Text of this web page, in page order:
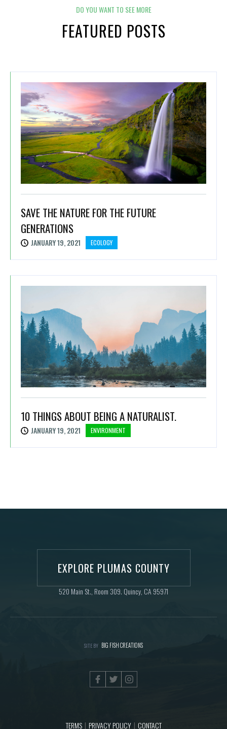
DO YOU WANT TO SEE MORE
FEATURED POSTS
SAVE THE NATURE FOR THE FUTURE
GENERATIONS
JANUARY 19, 2021 ECOLOGY
10 THINGS ABOUT BEING A NATURALIST.
JANUARY 19, 2021 ENVIRONMENT
EXPLORE PLUMAS COUNTY
520 Main St., Room 309. Quincy, CA 95971
SITE BY BIG FISH CREATIONS
TERMS | PRIVACY POLICY | CONTACT